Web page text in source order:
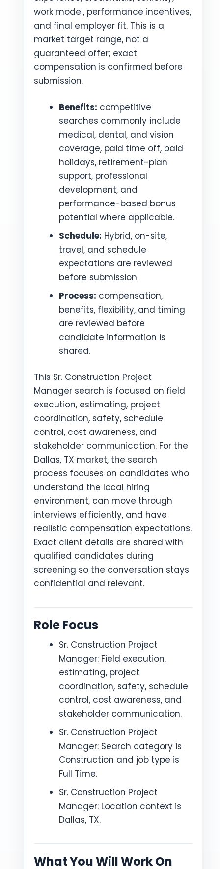
work model, performance incentives,
and final employer fit. This is a
market target range, not a
guaranteed offer; exact
compensation is confirmed before
submission.
Benefits: competitive
searches commonly include
medical, dental, and vision
coverage, paid time off, paid
holidays, retirement-plan
support, professional
development, and
performance-based bonus
potential where applicable.
Schedule: Hybrid, on-site,
travel, and schedule
expectations are reviewed
before submission.
Process: compensation,
benefits, flexibility, and timing
are reviewed before
candidate information is
shared.
This Sr. Construction Project
Manager search is focused on field
execution, estimating, project
coordination, safety, schedule
control, cost awareness, and
stakeholder communication. For the
Dallas, TX market, the search
process focuses on candidates who
understand the local hiring
environment, can move through
interviews efficiently, and have
realistic compensation expectations.
Exact client details are shared with
qualified candidates during
screening so the conversation stays
confidential and relevant.
Role Focus
Sr. Construction Project
Manager: Field execution,
estimating, project
coordination, safety, schedule
control, cost awareness, and
stakeholder communication.
Sr. Construction Project
Manager: Search category is
Construction and job type is
Full Time.
Sr. Construction Project
Manager: Location context is
Dallas, TX.
What You Will Work On